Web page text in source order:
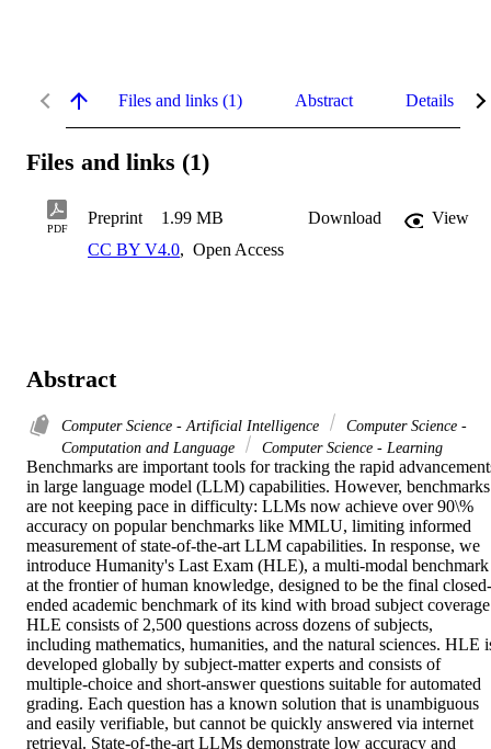
Files and links (1) Abstract Details
Files and links (1)
PDF
Preprint 1.99 MB Download
View
CC BY V4.0, Open Access
Abstract
Computer Science - Artificial Intelligence
Computer Science -
Computation and Language
Computer Science - Learning
Benchmarks are important tools for tracking the rapid
in large language model (LLM) capabilities. However, benchmarks
are not keeping pace in difficulty: LLMs now achieve over 90\%
accuracy on popular benchmarks like MMLU, limiting informed
measurement of state-of-the-art LLM capabilities. In response, we
introduce Humanity's Last Exam (HLE), a multi-modal benchmark
at the frontier of human knowledge, designed to be the final closed-
ended academic benchmark of its kind with broad subject
HLE consists of 2,500 questions across dozens of subjects,
including mathematics, humanities, and the natural sciences. HLE
developed globally by subject-matter experts and consists of
multiple-choice and short-answer questions suitable for automated
grading. Each question has a known solution that is unambiguous
and easily verifiable, but cannot be quickly answered via internet
retrieval. State-of-the-art LLMs demonstrate low accuracy and